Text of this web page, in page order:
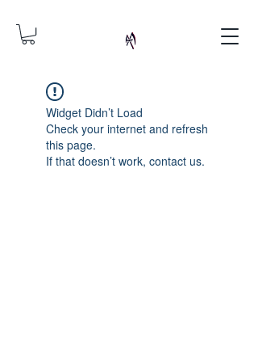
Widget Didn’t Load
Check your internet and refresh
this page.
If that doesn’t work, contact us.